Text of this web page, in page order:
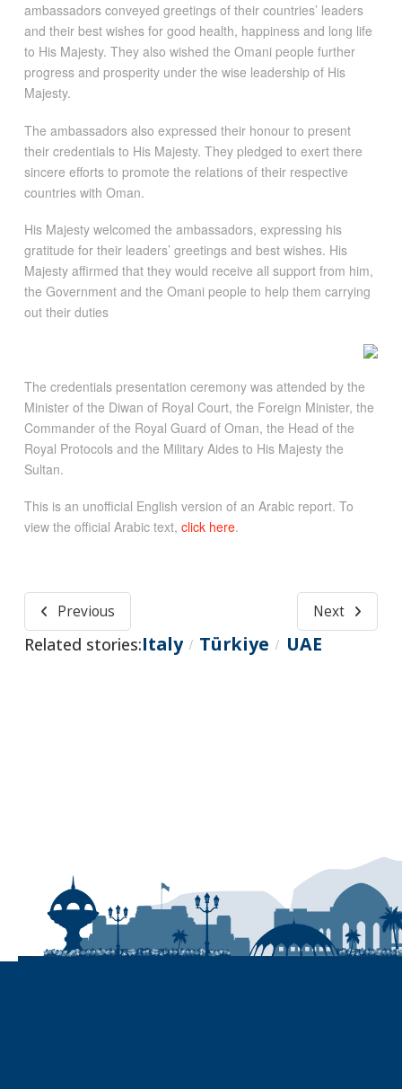
ambassadors conveyed greetings of their countries’ leaders
and their best wishes for good health, happiness and long life
to His Majesty. They also wished the Omani people further
progress and prosperity under the wise leadership of His
Majesty.
The ambassadors also expressed their honour to present
their credentials to His Majesty. They pledged to exert there
sincere efforts to promote the relations of their respective
countries with Oman.
His Majesty welcomed the ambassadors, expressing his
gratitude for their leaders’ greetings and best wishes. His
Majesty affirmed that they would receive all support from him,
the Government and the Omani people to help them carrying
out their duties
The credentials presentation ceremony was attended by the
Minister of the Diwan of Royal Court, the Foreign Minister, the
Commander of the Royal Guard of Oman, the Head of the
Royal Protocols and the Military Aides to His Majesty the
Sultan.
This is an unofficial English version of an Arabic report. To
view the official Arabic text, click here.
Previous Next
Related stories:Italy / Türkiye / UAE